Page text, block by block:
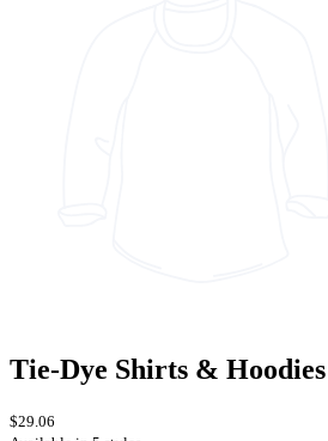
Tie-Dye Shirts & Hoodies
$29.06